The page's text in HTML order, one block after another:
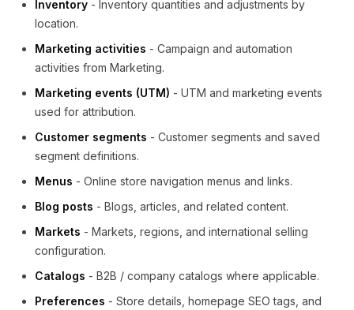
Inventory - Inventory quantities and adjustments by
location.
Marketing activities - Campaign and automation
activities from Marketing.
Marketing events (UTM) - UTM and marketing events
used for attribution.
Customer segments - Customer segments and saved
segment definitions.
Menus - Online store navigation menus and links.
Blog posts - Blogs, articles, and related content.
Markets - Markets, regions, and international selling
configuration.
Catalogs - B2B / company catalogs where applicable.
Preferences - Store details, homepage SEO tags, and